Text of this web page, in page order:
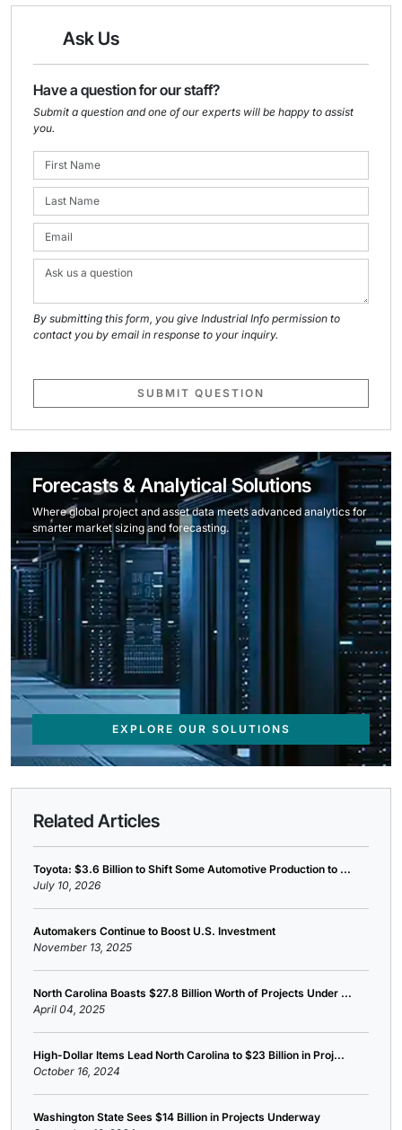
Ask Us
Have a question for our staff?
Submit a question and one of our experts will be happy to assist
you.
By submitting this form, you give Industrial Info permission to
contact you by email in response to your inquiry.
SUBMIT QUESTION
Forecasts & Analytical Solutions
Where global project and asset data meets advanced analytics for
smarter market sizing and forecasting.
EXPLORE OUR SOLUTIONS
Related Articles
Toyota: $3.6 Billion to Shift Some Automotive Production to ...
July 10, 2026
Automakers Continue to Boost U.S. Investment
November 13, 2025
North Carolina Boasts $27.8 Billion Worth of Projects Under ...
April 04, 2025
High-Dollar Items Lead North Carolina to $23 Billion in Proj...
October 16, 2024
Washington State Sees $14 Billion in Projects Underway